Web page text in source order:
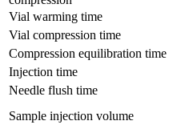
Vial warming time
Vial compression time
Compression equilibration time
Injection time
Needle flush time
Sample injection volume